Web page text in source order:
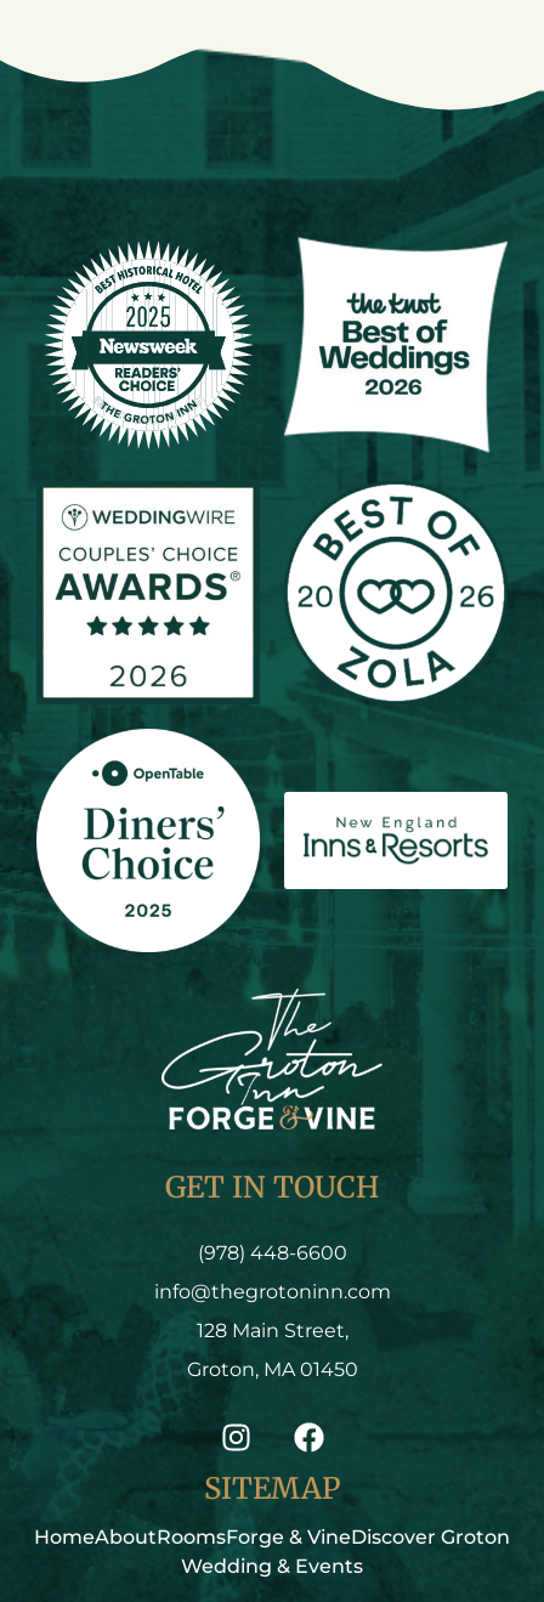
GET IN TOUCH
(978) 448-6600
info@thegrotoninn.com
128 Main Street,
Groton, MA 01450
SITEMAP
HomeAboutRoomsForge & VineDiscover Groton
Wedding & Events